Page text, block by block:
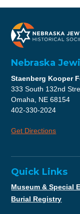
Nebraska
Staenberg Kooper
333 South 132nd
Omaha, NE 68154
402-330-2024
Get Directions
Quick Links
Museum & Special
Burial Registry